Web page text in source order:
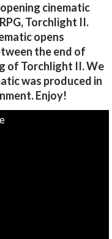
cinematic
Torchlight II.
opens
the end of
of Torchlight II. We
was produced in
Enjoy!